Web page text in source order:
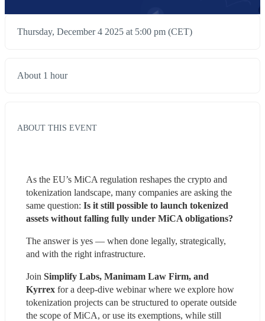
Thursday, December 4 2025 at 5:00 pm (CET)
About 1 hour
ABOUT THIS EVENT
As the EU’s MiCA regulation reshapes the crypto and
tokenization landscape, many companies are asking the
same question: Is it still possible to launch tokenized
assets without falling fully under MiCA obligations?
The answer is yes — when done legally, strategically,
and with the right infrastructure.
Join Simplify Labs, Manimam Law Firm, and
Kyrrex for a deep-dive webinar where we explore how
tokenization projects can be structured to operate outside
the scope of MiCA, or use its exemptions, while still